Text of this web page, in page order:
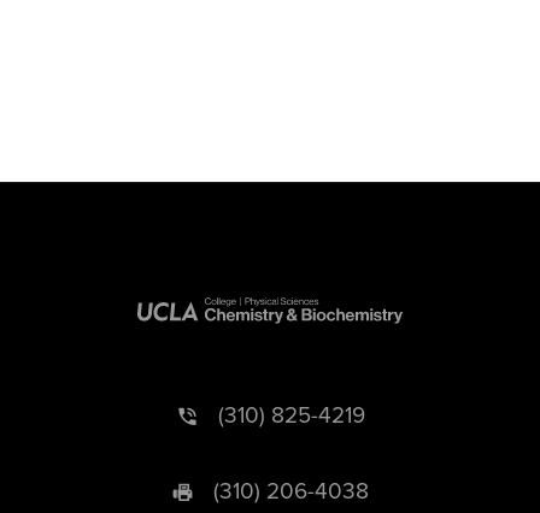
(310) 825-4219
(310) 206-4038